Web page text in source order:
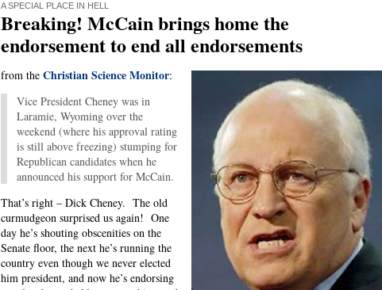
A SPECIAL PLACE IN HELL
Breaking! McCain brings home the
endorsement to end all endorsements
from the Christian Science Monitor:
Vice President Cheney was in
Laramie, Wyoming over the
weekend (where his approval rating
is still above freezing) stumping for
Republican candidates when he
announced his support for McCain.
That’s right – Dick Cheney. The old
curmudgeon surprised us again! One
day he’s shouting obscenities on the
Senate floor, the next he’s running the
country even though we never elected
him president, and now he’s endorsing